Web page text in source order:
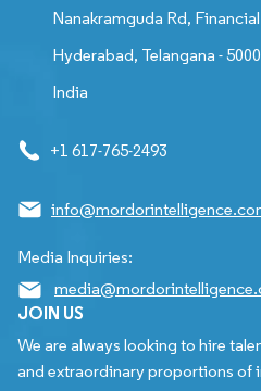
Nanakramguda Rd,
Hyderabad, Telangana -
India
+1 617-765-2493
Media Inquiries:
JOIN US
We are always looking to hire
and extraordinary proportions of